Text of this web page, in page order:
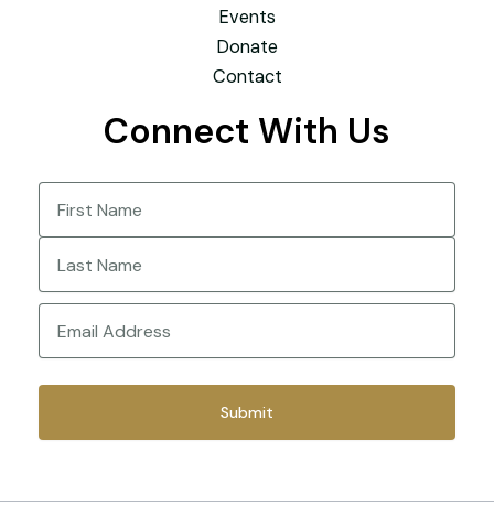
Events
Donate
Contact
Connect With Us
Name
First
Last